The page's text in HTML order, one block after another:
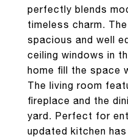
perfectly blends
timeless charm.
spacious and well
ceiling windows in
home fill the space
The living room
fireplace and the
yard. Perfect for
updated kitchen